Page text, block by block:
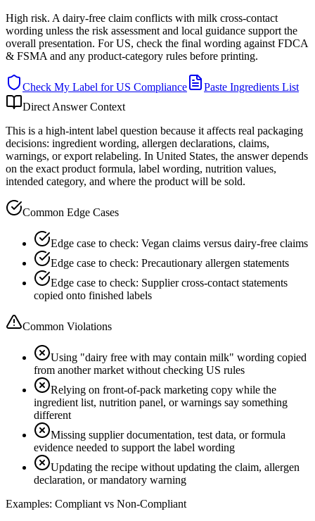
High risk. A dairy-free claim conflicts with milk cross-contact
wording unless the risk assessment and local guidance support the
overall presentation. For US, check the final wording against FDCA
& FSMA and any product-category rules before printing.
Check My Label forUS Compliance
Paste Ingredients List
Direct Answer Context
This is a high-intent label question because it affects real packaging
decisions: ingredient wording, allergen declarations, claims,
warnings, or export relabeling. In United States, the answer depends
on the exact product formula, label wording, nutrition values,
intended category, and where the product will be sold.
Common Edge Cases
Edge case to check: Vegan claims versus dairy-free claims
Edge case to check: Precautionary allergen statements
Edge case to check: Supplier cross-contact statements
copied onto finished labels
Common Violations
Using "dairy free with may contain milk" wording copied
from another market without checking US rules
Relying on front-of-pack marketing copy while the
ingredient list, nutrition panel, or warnings say something
different
Missing supplier documentation, test data, or formula
evidence needed to support the label wording
Updating the recipe without updating the claim, allergen
declaration, or mandatory warning
Examples: Compliant vs Non-Compliant